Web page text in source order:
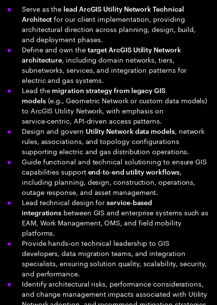
Serve as the lead ArcGIS Utility Network Technical
Architect for our client implementation, providing
architectural direction across planning, design, build,
and deployment phases.
Define and own the target ArcGIS Utility Network
architecture, including domain networks, tiers,
subnetworks, services, and integration patterns for
electric and gas systems.
Lead the migration strategy from legacy GIS
models(e.g., Geometric Network or custom data models)
to ArcGIS Utility Network, with emphasis on
service‑centric, API‑driven access patterns.
Design and govern Utility Network data models, network
rules, associations, and topology configurations
supporting electric and gas distribution operations.
Guide functional and technical solutioning to ensure GIS
capabilities support end‑to‑end utility workflows,
including planning, design, construction, operations,
outage response, and asset management.
Lead technical design forservice‑based
integrations between GIS and enterprise systems such as
EAM, Work Management, OMS, and field mobility
platforms.
Provide hands‑on technical leadership to GIS
developers, data migration teams, and integration
specialists, ensuring solution quality, scalability, security,
and performance.
Identify architectural risks, performance considerations,
and change management impacts associated with Utility